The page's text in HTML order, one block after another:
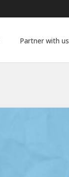
Partner with us